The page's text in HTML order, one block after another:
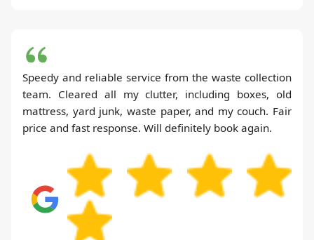
Speedy and reliable service from the waste collection
team. Cleared all my clutter, including boxes, old
mattress, yard junk, waste paper, and my couch. Fair
price and fast response. Will definitely book again.